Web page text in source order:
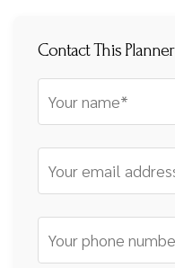
Contact This Planner